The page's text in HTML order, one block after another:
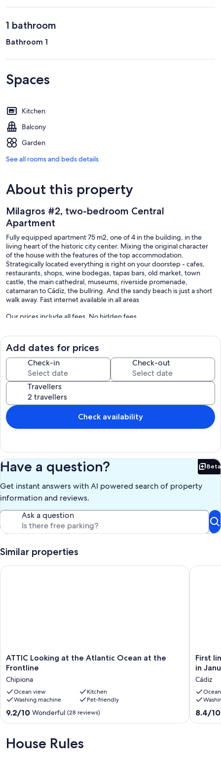
1 bathroom
Bathroom 1
Spaces
Kitchen
Balcony
Garden
See all rooms and beds details
About this property
Milagros #2, two-bedroom Central
Apartment
Fully equipped apartment 75 m2, one of 4 in the building, in the
living heart of the historic city center. Mixing the original character
of the house with the features of the top accommodation.
Strategically located everything is right on your doorstep - cafes,
restaurants, shops, wine bodegas, tapas bars, old market, town
castle, the main cathedral, museums, riverside promenade,
catamaran to Cádiz, the bullring. And the sandy beach is just a short
walk away. Fast internet available in all areas
Our prices include all fees. No hidden fees.
Add dates for prices
Check-in Check-out
Travellers
Check availability
Have a question? Beta
Get instant answers with AI powered search of property
information and reviews.
Ask a question
Similar properties
ATTIC
Looking
the
Atlantic
Ocean
at
Chipiona
ATTIC Looking at the Atlantic Ocean at the
Frontline
Chipiona
Ocean view
Kitchen
Washing machine
Pet-friendly
9.2
out
10,
Wonderful,
9.2/10 Wonderful (28 reviews)
ATTIC Looking at the Atlantic Ocean at the Frontline
First
line
in
Cádiz.
First
in
Cádiz
8.4
out
8.4/10
First
House Rules